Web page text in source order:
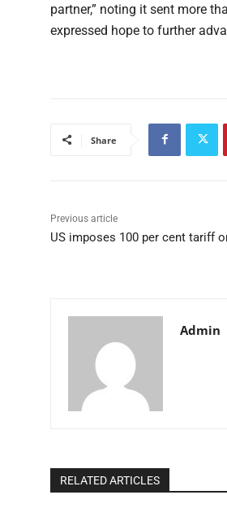
partner,” noting it sent more
expressed hope to further
Share
Previous article
US imposes 100 per cent tariff
Admin
RELATED ARTICLES